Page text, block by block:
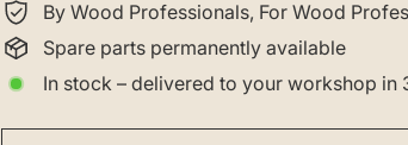
By Wood Professionals, For Wood
Spare parts permanently available
In stock – delivered to your workshop in